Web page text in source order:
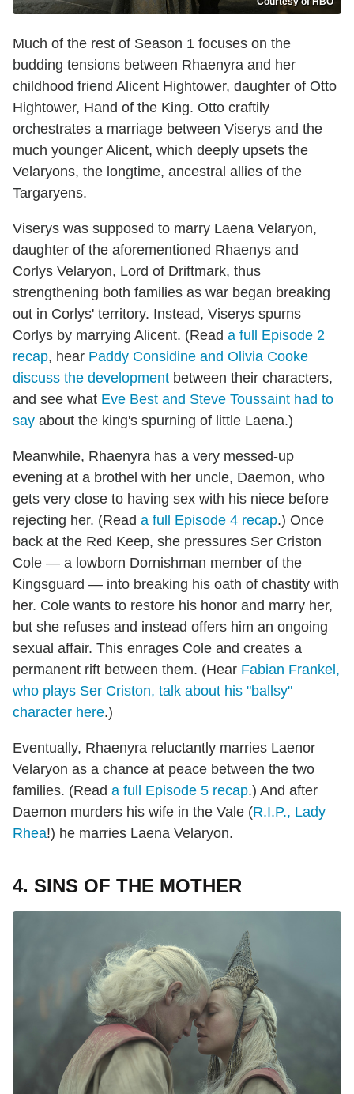
Much of the rest of Season 1 focuses on the
budding tensions between Rhaenyra and her
childhood friend Alicent Hightower, daughter of Otto
Hightower, Hand of the King. Otto craftily
orchestrates a marriage between Viserys and the
much younger Alicent, which deeply upsets the
Velaryons, the longtime, ancestral allies of the
Targaryens.
Viserys was supposed to marry Laena Velaryon,
daughter of the aforementioned Rhaenys and
Corlys Velaryon, Lord of Driftmark, thus
strengthening both families as war began breaking
out in Corlys' territory. Instead, Viserys spurns
Corlys by marrying Alicent. (Read a full Episode 2
recap, hear Paddy Considine and Olivia Cooke
discuss the development between their characters,
and see what Eve Best and Steve Toussaint had to
say about the king's spurning of little Laena.)
Meanwhile, Rhaenyra has a very messed-up
evening at a brothel with her uncle, Daemon, who
gets very close to having sex with his niece before
rejecting her. (Read a full Episode 4 recap.) Once
back at the Red Keep, she pressures Ser Criston
Cole — a lowborn Dornishman member of the
Kingsguard — into breaking his oath of chastity with
her. Cole wants to restore his honor and marry her,
but she refuses and instead offers him an ongoing
sexual affair. This enrages Cole and creates a
permanent rift between them. (Hear Fabian Frankel,
who plays Ser Criston, talk about his "ballsy"
character here.)
Eventually, Rhaenyra reluctantly marries Laenor
Velaryon as a chance at peace between the two
families. (Read a full Episode 5 recap.) And after
Daemon murders his wife in the Vale (R.I.P., Lady
Rhea!) he marries Laena Velaryon.
4. SINS OF THE MOTHER